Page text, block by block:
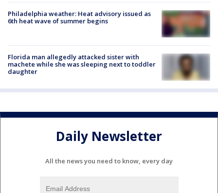
Philadelphia weather: Heat advisory issued as
6th heat wave of summer begins
Florida man allegedly attacked sister with
machete while she was sleeping next to toddler
daughter
Daily Newsletter
All the news you need to know, every day